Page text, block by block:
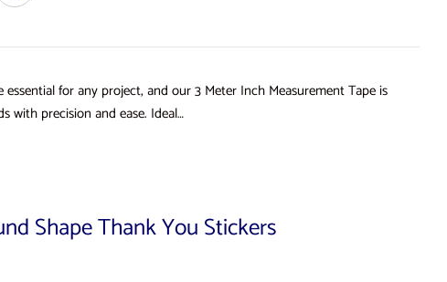
for any project, and our 3 Meter Inch Measurement Tape is
with precision and ease. Ideal…
Shape Thank You Stickers